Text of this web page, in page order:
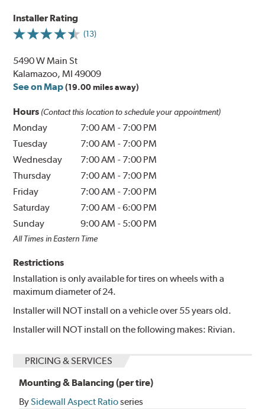
Installer Rating
(13)
5490 W Main St
Kalamazoo, MI 49009
See on Map (19.00 miles away)
Hours (Contact this location to schedule your appointment)
Monday 7:00 AM - 7:00 PM
Tuesday
7:00 AM - 7:00 PM
Wednesday
7:00 AM - 7:00 PM
Thursday
7:00 AM - 7:00 PM
Friday
7:00 AM - 7:00 PM
Saturday
7:00 AM -6:00 PM
Sunday
9:00 AM - 5:00 PM
All Times in Eastern Time
Restrictions
Installation is only available for tires on wheels with a
maximum diameter of 24.
Installer will NOT install on a vehicle over 55 years old.
Installer will NOT install on the following makes: Rivian.
PRICING & SERVICES
Mounting & Balancing (per tire)
BySidewall Aspect Ratioseries